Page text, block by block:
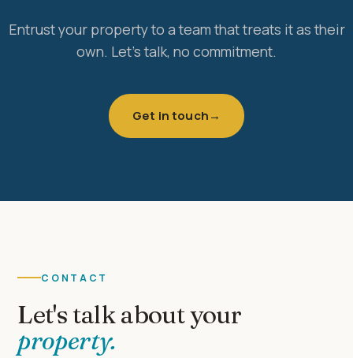
Entrust your property to a team that treats it as their
own. Let's talk, no commitment.
Get in touch→
CONTACT
Let's talk about your
property.